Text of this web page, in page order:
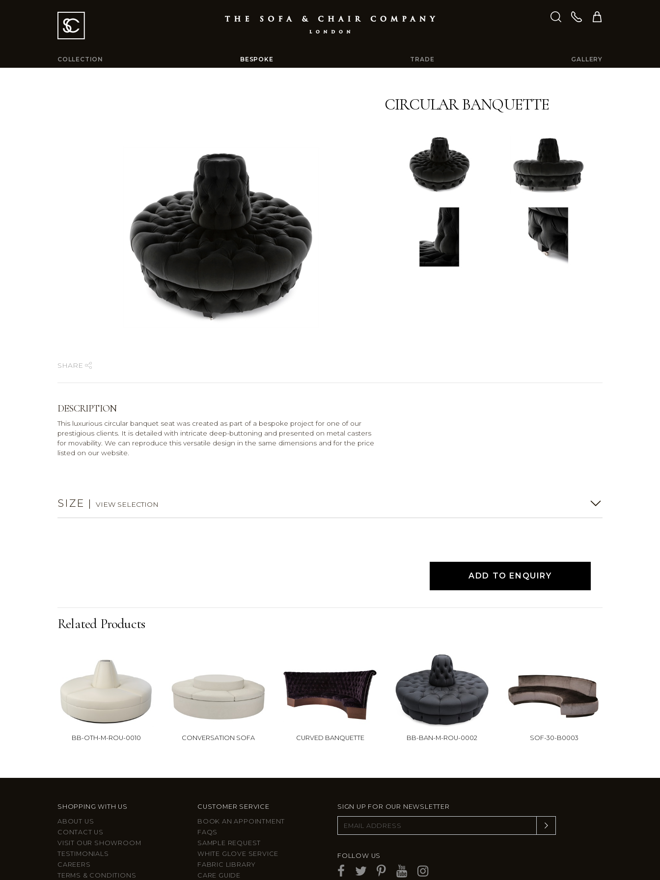
COLLECTION BESPOKE TRADE GALLERY
CIRCULAR BANQUETTE
SHARE
DESCRIPTION
This luxurious circular banquet seat was created as part of a bespoke project for one of our
prestigious clients. It is detailed with intricate deep-buttoning and presented on metal casters
for movability. We can reproduce this versatile design in the same dimensions and for the price
listed on our website.
SIZE | VIEW SELECTION
ADD TO ENQUIRY
Related Products
BB-OTH-M-ROU-0010 CONVERSATION SOFA CURVED BANQUETTE BB-BAN-M-ROU-0002 SOF-30-B0003
SHOPPING WITH US
ABOUT US
CONTACT US
VISIT OUR SHOWROOM
TESTIMONIALS
CAREERS
TERMS & CONDITIONS
CUSTOMER SERVICE
BOOK AN APPOINTMENT
FAQS
SAMPLE REQUEST
WHITE GLOVE SERVICE
FABRIC LIBRARY
CARE GUIDE
SIGN UP FOR OUR NEWSLETTER
FOLLOW US